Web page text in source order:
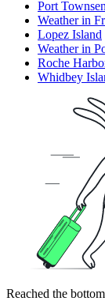
Port
Weather in
Lopez Island
Weather in
Roche
Whidbey
Reached the